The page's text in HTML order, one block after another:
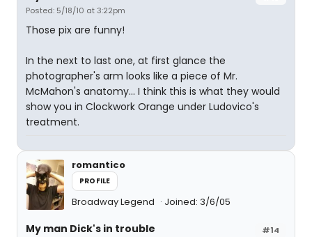
Posted: 5/18/10 at 3:22pm
Those pix are funny!
In the next to last one, at first glance the
photographer's arm looks like a piece of Mr.
McMahon's anatomy... I think this is what they would
show you in Clockwork Orange under Ludovico's
treatment.
romantico
PROFILE
Broadway Legend Joined: 3/6/05
#14
My man Dick's in trouble